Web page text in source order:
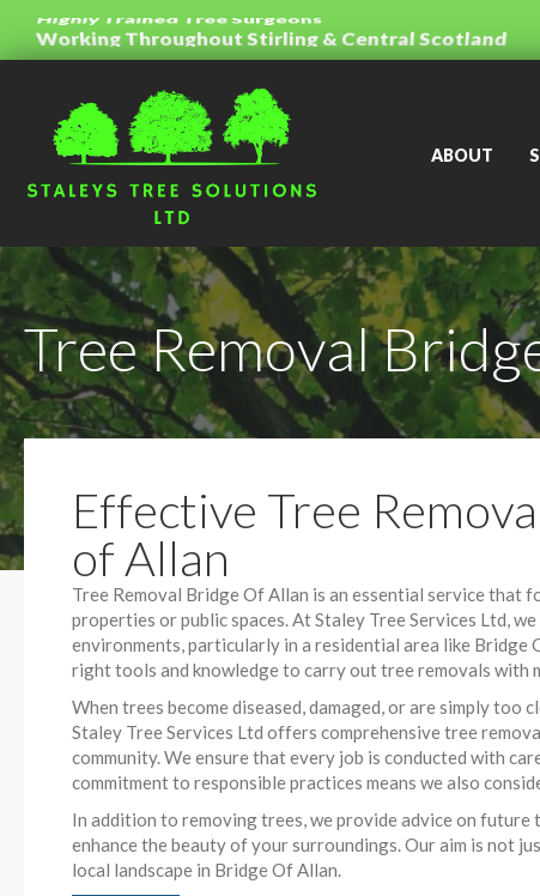
Honest Advice And Free Quotations
Working Throughout Stirling & Central Scotland
ABOUT
Tree Removal
Effective Tree
of Allan
Tree Removal Bridge Of Allan is an essential service that
properties or public spaces. At Staley Tree Services Ltd,
environments, particularly in a residential area like Bridge
right tools and knowledge to carry out tree removals with
When trees become diseased, damaged, or are simply too
Staley Tree Services Ltd offers comprehensive tree
community. We ensure that every job is conducted with
commitment to responsible practices means we also
In addition to removing trees, we provide advice on
enhance the beauty of your surroundings. Our aim is not
local landscape in Bridge Of Allan.